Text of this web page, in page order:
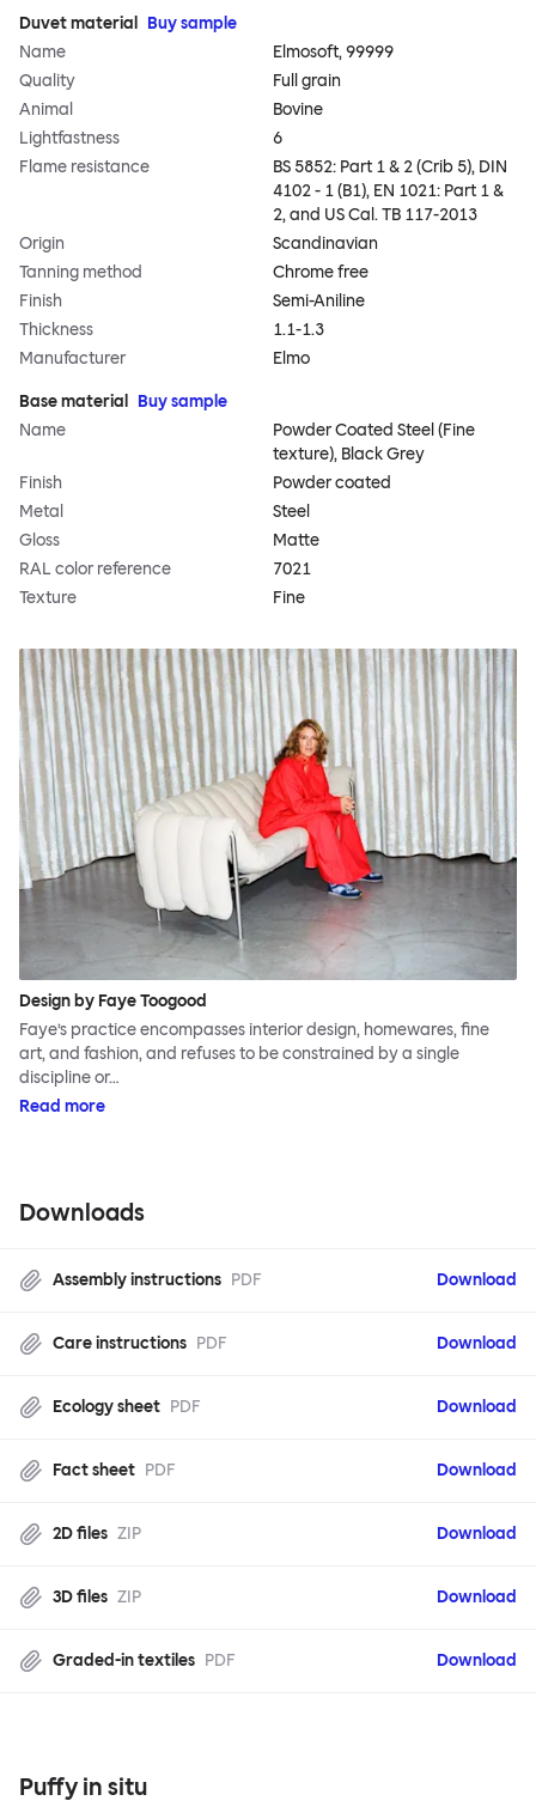
Duvet material
Buy sample
Name
Elmosoft, 99999
Quality
Full grain
Animal
Bovine
Lightfastness
6
Flame resistance
BS 5852: Part 1 & 2 (Crib 5), DIN
4102 - 1 (B1), EN 1021: Part 1 &
2, and US Cal. TB 117-2013
Origin
Scandinavian
Tanning method
Chrome free
Finish
Semi-Aniline
Thickness
1.1-1.3
Manufacturer
Elmo
Base material
Buy sample
Name
Powder Coated Steel (Fine
texture), Black Grey
Finish
Powder coated
Metal
Steel
Gloss
Matte
RAL color reference
7021
Texture
Fine
Design by Faye Toogood
Faye’s practice encompasses interior design, homewares, fine
art, and fashion, and refuses to be constrained by a single
discipline or…
Read more
Downloads
Assembly instructions PDF Download
Care instructions PDF Download
Ecology sheet PDF Download
Fact sheet PDF Download
2D files ZIP Download
3D files ZIP Download
Graded-in textiles PDF Download
Puffy in situ